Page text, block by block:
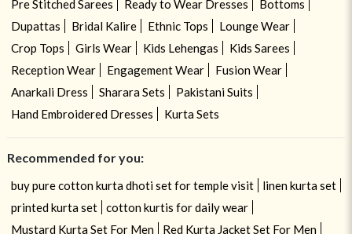
Pre Stitched Sarees
Ready to Wear Dresses
Bottoms
Dupattas
Bridal Kalire Ethnic Tops
Lounge Wear
Crop Tops
Girls Wear Kids Lehengas
Kids Sarees
Reception Wear
Engagement Wear
Fusion Wear
Anarkali Dress
Sharara Sets
Pakistani Suits
Hand Embroidered Dresses
Kurta Sets
Recommended for you:
buy pure cotton kurta dhoti set for temple visit
linen kurta set
printed kurta set
cotton kurtis for daily wear
Mustard Kurta Set For Men
Red Kurta Jacket Set For Men